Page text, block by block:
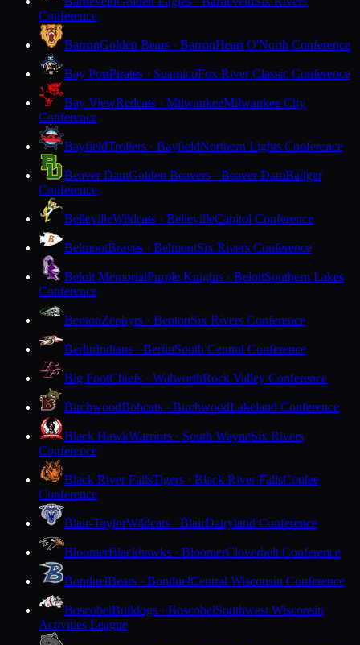
Conference
BarronGolden Bears · BarronHeart O'North Conference
Bay PortPirates · SuamicoFox River Classic Conference
Bay ViewRedcats · MilwaukeeMilwaukee City
Conference
BayfieldTrollers · BayfieldNorthern Lights Conference
Beaver DamGolden Beavers · Beaver DamBadger
Conference
BellevilleWildcats · BellevilleCapitol Conference
BelmontBraves · BelmontSix Rivers Conference
Beloit MemorialPurple Knights · BeloitSouthern Lakes
Conference
BentonZephyrs · BentonSix Rivers Conference
BerlinIndians · BerlinSouth Central Conference
Big FootChiefs · WalworthRock Valley Conference
BirchwoodBobcats · BirchwoodLakeland Conference
Black HawkWarriors · South WayneSix Rivers
Conference
Black River FallsTigers · Black River FallsCoulee
Conference
Blair-TaylorWildcats · BlairDairyland Conference
BloomerBlackhawks · BloomerCloverbelt Conference
BonduelBears · BonduelCentral Wisconsin Conference
BoscobelBulldogs · BoscobelSouthwest Wisconsin
Activities League